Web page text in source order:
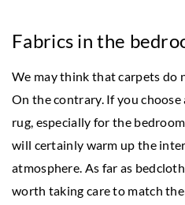
Fabrics in the
We may think that carpets do
On the contrary. If you
rug, especially for the
will certainly warm up the
atmosphere. As far as
worth taking care to match